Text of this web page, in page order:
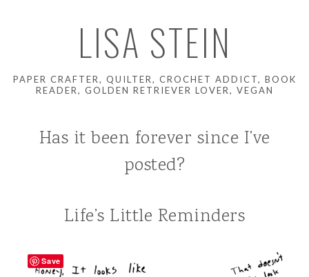
LISA STEIN
PAPER CRAFTER, QUILTER, CROCHET ADDICT, BOOK
READER, GOLDEN RETRIEVER LOVER, VEGAN
Has it been forever since I’ve
posted?
Life’s Little Reminders
Save